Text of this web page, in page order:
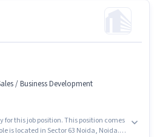
/ Business Development
for this job position. This position comes
is located in Sector 63 Noida, Noida.